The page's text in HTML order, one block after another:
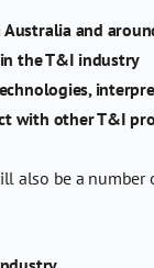
Australia and
the T&I industry
with other T&I
also be a